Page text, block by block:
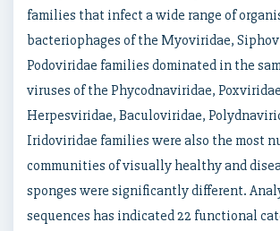
families that infect a wide range of
bacteriophages of the Myoviridae,
Podoviridae families dominated in the
viruses of the Phycodnaviridae,
Herpesviridae, Baculoviridae,
Iridoviridae families were also the most
communities of visually healthy and
sponges were significantly different.
sequences has indicated 22 functional